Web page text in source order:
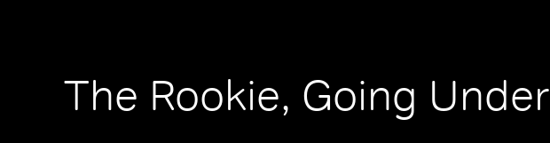
The Rookie, Going Under